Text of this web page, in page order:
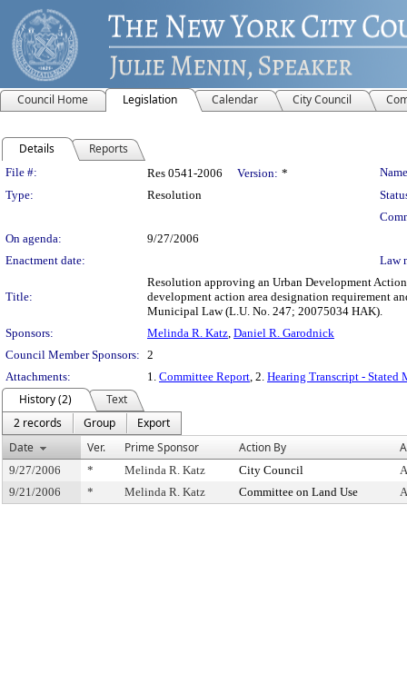
Council Home Legislation Calendar City Council
Details Reports
Legislation Details
File #: Res 0541-2006 Version: *
Type:
Resolution
On agenda:
9/27/2006
Enactment date:
Law
Title:
Resolution approving an Urban Development
development action area designation requirement
Municipal Law (L.U. No. 247; 20075034 HAK).
Sponsors:
Melinda R. Katz, Daniel R. Garodnick
Council Member Sponsors: 2
Attachments:
1. Committee Report, 2. Hearing Transcript - Stated
History (2)
Text
2 records
Group
Export
Date
Ver. Prime Sponsor Action By
9/27/2006 * Melinda R. Katz City Council
9/21/2006
* Melinda R. Katz Committee on Land Use